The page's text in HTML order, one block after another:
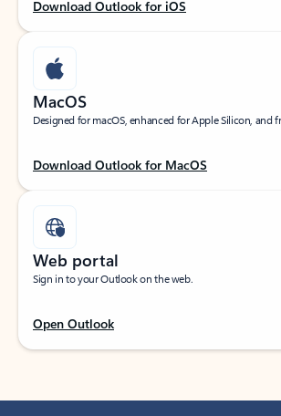
Download Outlook for iOS
MacOS
Designed for macOS, enhanced for Apple Silicon, and
Download Outlook for MacOS
Web portal
Sign in to your Outlook on the web.
Open Outlook